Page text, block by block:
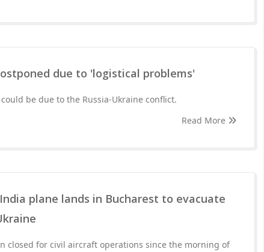
due to 'logistical problems'
be due to the Russia-Ukraine conflict.
Read More
plane lands in Bucharest to evacuate
closed for civil aircraft operations since the morning of